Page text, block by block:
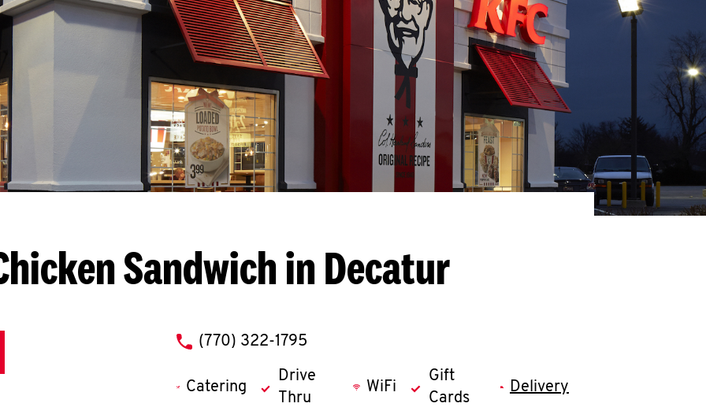
Sandwich in Decatur
phone
(770) 322-1795
Catering
Drive
Thru
WiFi
Gift
Cards
Delivery